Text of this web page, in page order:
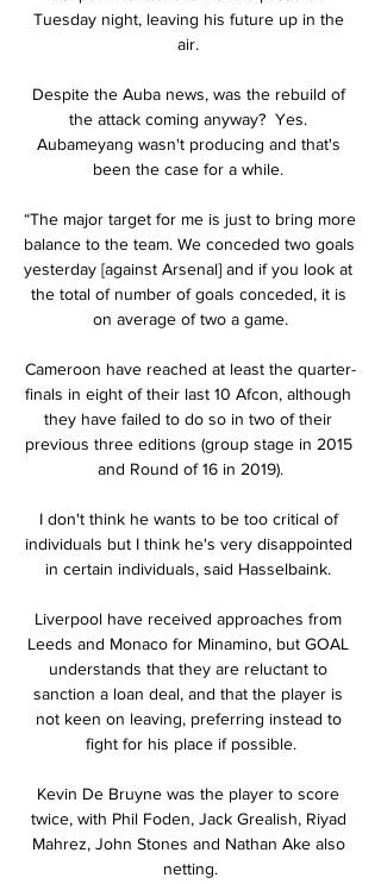
Tuesday night, leaving his future up in the
air.
Despite the Auba news, was the rebuild of
the attack coming anyway?  Yes.
Aubameyang wasn't producing and that's
been the case for a while.
“The major target for me is just to bring more
balance to the team. We conceded two goals
yesterday [against Arsenal] and if you look at
the total of number of goals conceded, it is
on average of two a game.
Cameroon have reached at least the quarter-
finals in eight of their last 10 Afcon, although
they have failed to do so in two of their
previous three editions (group stage in 2015
and Round of 16 in 2019).
I don't think he wants to be too critical of
individuals but I think he's very disappointed
in certain individuals, said Hasselbaink.
Liverpool have received approaches from
Leeds and Monaco for Minamino, but GOAL
understands that they are reluctant to
sanction a loan deal, and that the player is
not keen on leaving, preferring instead to
fight for his place if possible.
Kevin De Bruyne was the player to score
twice, with Phil Foden, Jack Grealish, Riyad
Mahrez, John Stones and Nathan Ake also
netting.